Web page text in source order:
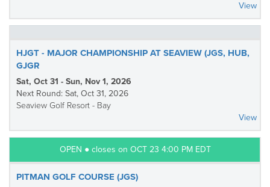
View
HJGT - MAJOR CHAMPIONSHIP AT SEAVIEW (JGS, HUB,
GJGR
Sat, Oct 31 - Sun, Nov 1, 2026
Next Round: Sat, Oct 31, 2026
Seaview Golf Resort - Bay
View
OPEN ● closes on OCT 23 4:00 PM EDT
PITMAN GOLF COURSE (JGS)